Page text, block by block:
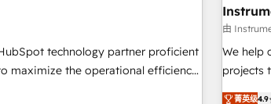
is proof of trust built through
change-
and
technology partner proficient
maximize the operational efficiency
growing tech-enabler & facilitator,
由
We help
projects
an
菁英级4.9